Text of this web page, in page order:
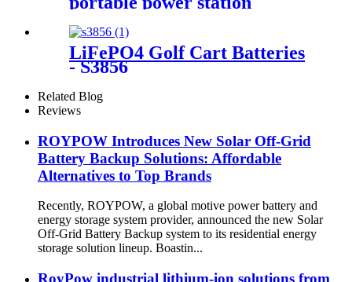
LiFePO4 Golf Cart Batteries
- S3856
Related Blog
Reviews
ROYPOW Introduces New Solar Off-Grid
Battery Backup Solutions: Affordable
Alternatives to Top Brands
Recently, ROYPOW, a global motive power battery and
energy storage system provider, announced the new Solar
Off-Grid Battery Backup system to its residential energy
storage solution lineup. Boastin...
RoyPow industrial lithium-ion solutions from